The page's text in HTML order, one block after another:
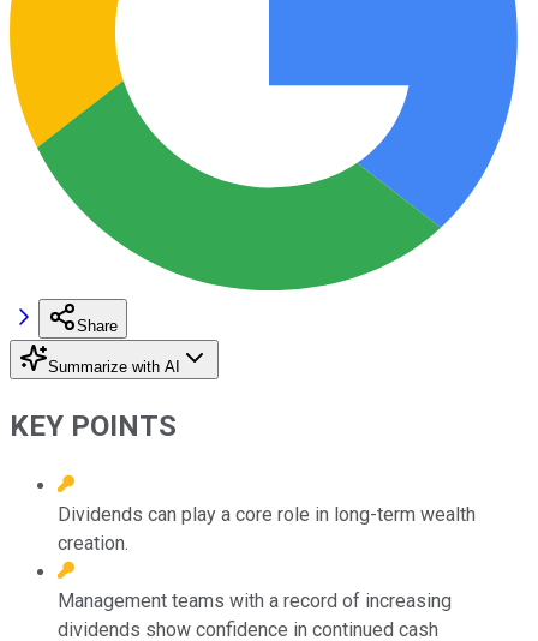
Share
Summarize with AI
KEY POINTS
Dividends can play a core role in long-term wealth
creation.
Management teams with a record of increasing
dividends show confidence in continued cash